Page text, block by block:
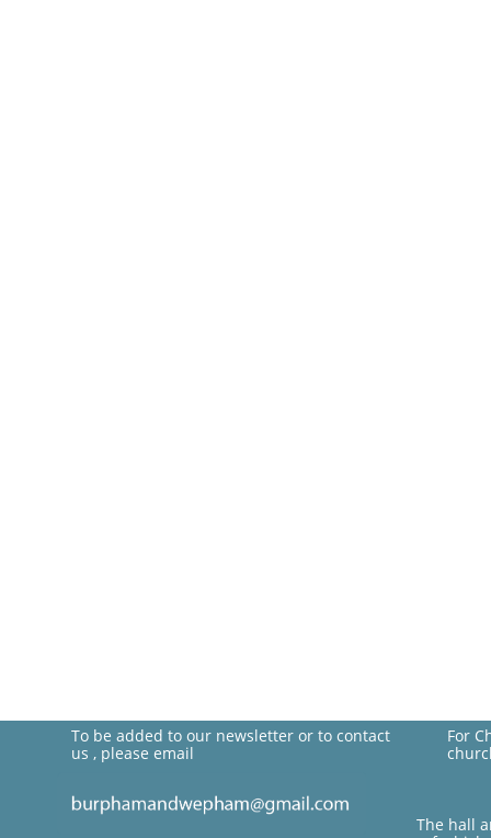
To be added to our newsletter or to contact
us , please email
The hall
For